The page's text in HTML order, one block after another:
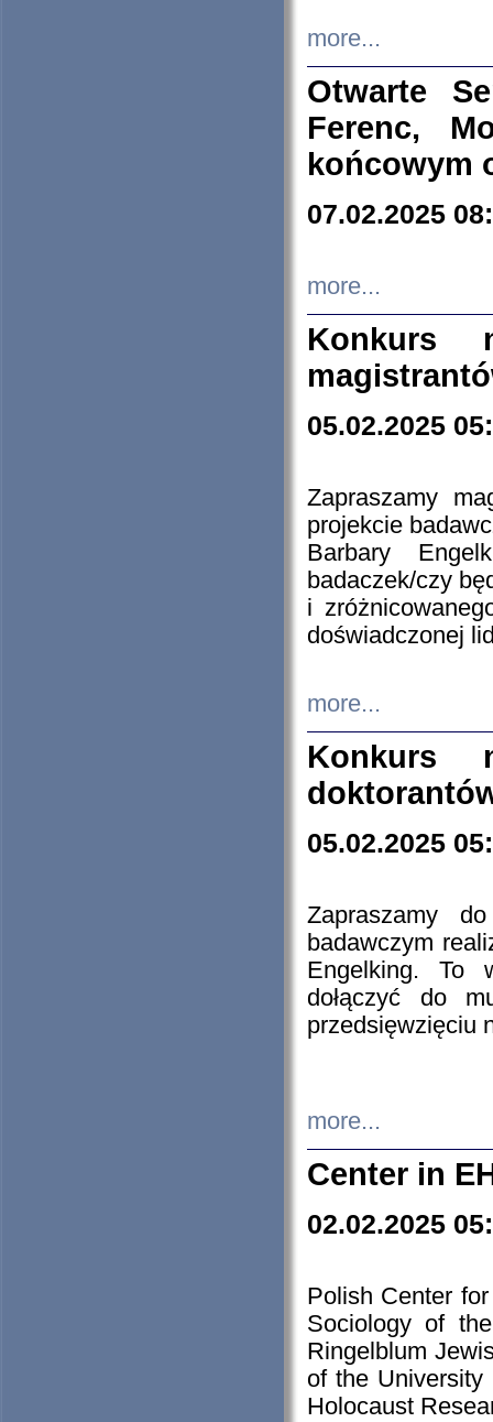
more...
Otwarte
Ferenc,
końcowym
07.02.2025
more...
Konkurs
05.02.2025
Zapraszamy
projekcie
Barbary
badaczek/czy
i
doświadczonej
more...
Konkurs
05.02.2025
Zapraszamy
badawczym
Engelking. To
dołączyć do
przedsięwzięciu
more...
Center in
02.02.2025
Polish Center
Sociology of
Ringelblum
of the
Holocaust